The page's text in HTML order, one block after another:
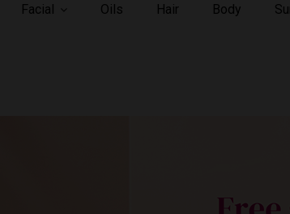
Facial Oils Hair Body